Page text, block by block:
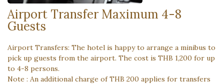
Airport Transfer Maximum 4-8
Guests
Airport Transfers: The hotel is happy to arrange a minibus to
pick up guests from the airport. The cost is THB 1,200 for up
to 4-8 persons.
Note : An additional charge of THB 200 applies for transfers